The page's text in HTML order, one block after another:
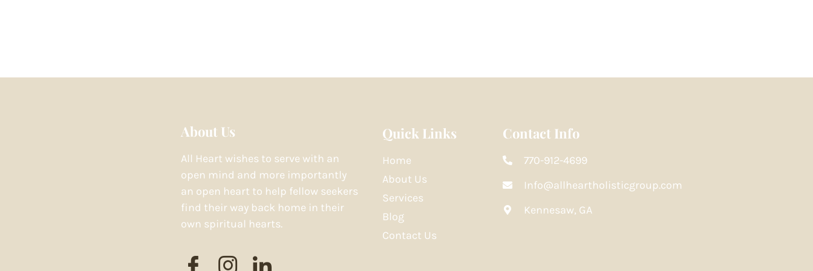
About Us
All Heart wishes to serve with an
open mind and more importantly
an open heart to help fellow seekers
find their way back home in their
own spiritual hearts.
Quick Links
Home
About Us
Services
Blog
Contact Us
Contact Info
770-912-4699
Info@allheartholisticgroup.com
Kennesaw, GA